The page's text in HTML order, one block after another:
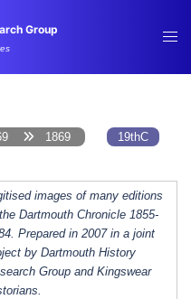
Group
1869 19thC
images of many editions
Dartmouth Chronicle 1855-
Prepared in 2007 in a joint
by Dartmouth History
Group and Kingswear